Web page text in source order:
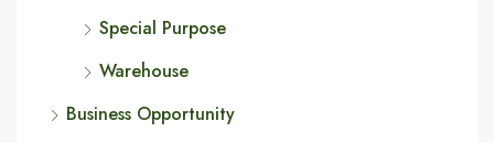
Special Purpose
Warehouse
Business Opportunity